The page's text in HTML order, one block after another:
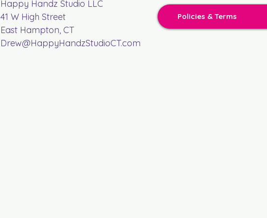
Happy Handz Studio LLC
41 W High Street
East Hampton, CT
Drew@HappyHandzStudioCT.com
Policies & Terms